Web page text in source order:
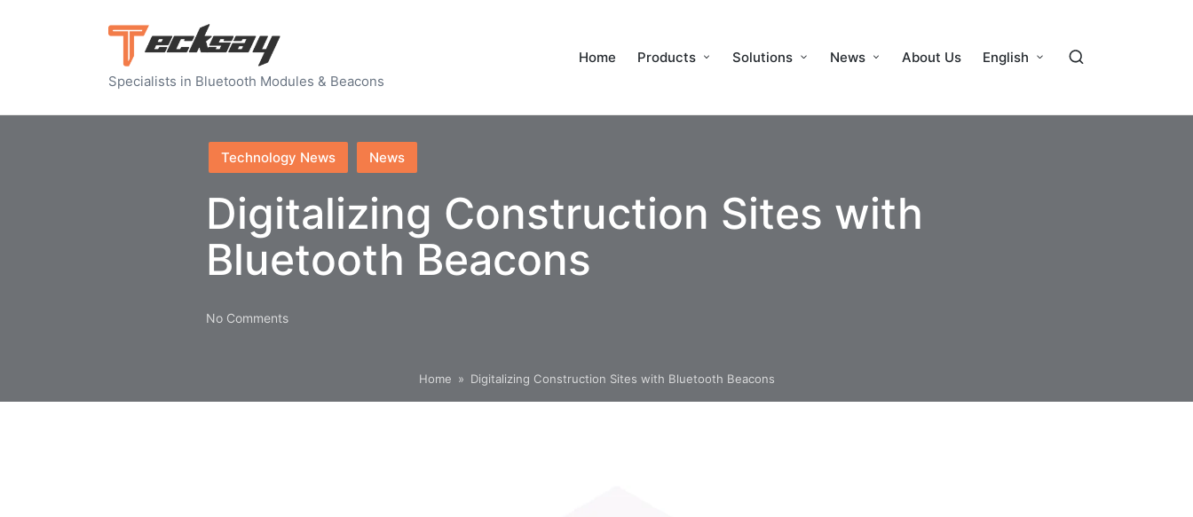
Specialists in Bluetooth Modules & Beacons
Home Products Solutions News About Us English
Posted
in
Technology News News
Digitalizing Construction Sites with
Bluetooth Beacons
No Comments
Home » Digitalizing Construction Sites with Bluetooth Beacons